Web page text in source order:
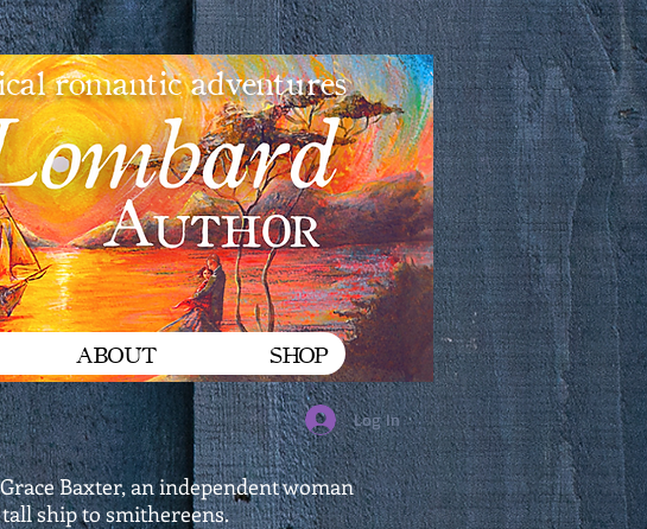
romantic adventures
ABOUT SHOP
Log In
Baxter, an independent woman
ship to smithereens.